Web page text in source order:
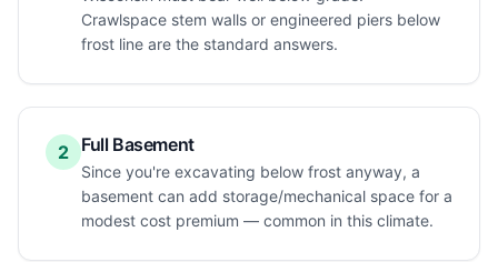
Crawlspace stem walls or engineered piers below
frost line are the standard answers.
2 Full Basement
Since you're excavating below frost anyway, a
basement can add storage/mechanical space for a
modest cost premium — common in this climate.